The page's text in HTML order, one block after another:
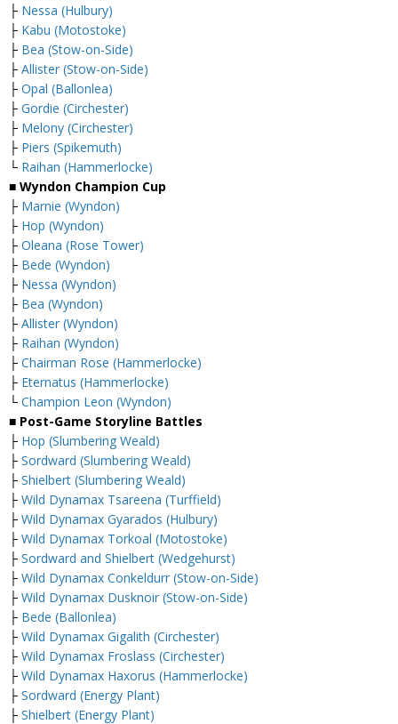
├ Nessa (Hulbury)
├ Kabu (Motostoke)
├ Bea (Stow-on-Side)
├ Allister (Stow-on-Side)
├ Opal (Ballonlea)
├ Gordie (Circhester)
├ Melony (Circhester)
├ Piers (Spikemuth)
└ Raihan (Hammerlocke)
■ Wyndon Champion Cup
├ Marnie (Wyndon)
├ Hop (Wyndon)
├ Oleana (Rose Tower)
├ Bede (Wyndon)
├ Nessa (Wyndon)
├ Bea (Wyndon)
├ Allister (Wyndon)
├ Raihan (Wyndon)
├ Chairman Rose (Hammerlocke)
├ Eternatus (Hammerlocke)
└ Champion Leon (Wyndon)
■ Post-Game Storyline Battles
├ Hop (Slumbering Weald)
├ Sordward (Slumbering Weald)
├ Shielbert (Slumbering Weald)
├ Wild Dynamax Tsareena (Turffield)
├ Wild Dynamax Gyarados (Hulbury)
├ Wild Dynamax Torkoal (Motostoke)
├ Sordward and Shielbert (Wedgehurst)
├ Wild Dynamax Conkeldurr (Stow-on-Side)
├ Wild Dynamax Dusknoir (Stow-on-Side)
├ Bede (Ballonlea)
├ Wild Dynamax Gigalith (Circhester)
├ Wild Dynamax Froslass (Circhester)
├ Wild Dynamax Haxorus (Hammerlocke)
├ Sordward (Energy Plant)
├ Shielbert (Energy Plant)